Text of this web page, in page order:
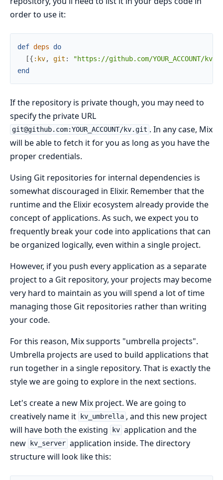
order to use it:
def deps
do
[{ :kv, git :
"https://github.com/YOUR_ACCOUNT/
end
If the repository is private though, you may need to
specify the private URL
git@github.com:YOUR_ACCOUNT/kv.git . In any case, Mix
will be able to fetch it for you as long as you have the
proper credentials.
Using Git repositories for internal dependencies is
somewhat discouraged in Elixir. Remember that the
runtime and the Elixir ecosystem already provide the
concept of applications. As such, we expect you to
frequently break your code into applications that can
be organized logically, even within a single project.
However, if you push every application as a separate
project to a Git repository, your projects may become
very hard to maintain as you will spend a lot of time
managing those Git repositories rather than writing
your code.
For this reason, Mix supports "umbrella projects".
Umbrella projects are used to build applications that
run together in a single repository. That is exactly the
style we are going to explore in the next sections.
Let's create a new Mix project. We are going to
creatively name it
kv_umbrella , and this new project
will have both the existing
kv application and the
new
kv_server application inside. The directory
structure will look like this: